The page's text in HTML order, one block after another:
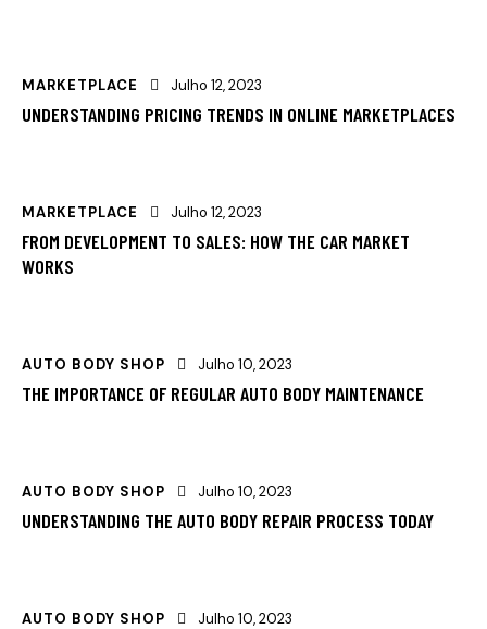
MARKETPLACE Julho 12, 2023
UNDERSTANDING PRICING TRENDS IN ONLINE MARKETPLACES
MARKETPLACE Julho 12, 2023
FROM DEVELOPMENT TO SALES: HOW THE CAR MARKET
WORKS
AUTO BODY SHOP Julho 10, 2023
THE IMPORTANCE OF REGULAR AUTO BODY MAINTENANCE
AUTO BODY SHOP Julho 10, 2023
UNDERSTANDING THE AUTO BODY REPAIR PROCESS TODAY
AUTO BODY SHOP Julho 10, 2023